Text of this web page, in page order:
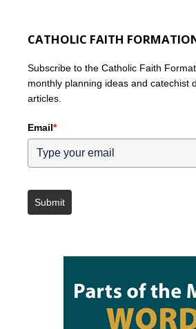
CATHOLIC FAITH
Subscribe to the Catholic Faith
monthly planning ideas and catechist
articles.
Email*
Submit